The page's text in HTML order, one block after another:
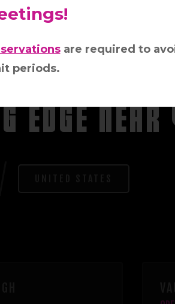
EDGE NEAR
are required to
periods.